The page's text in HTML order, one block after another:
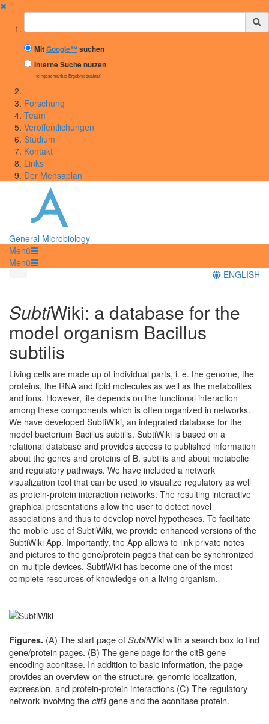
✖
Suchbegriff
MitGoogle™suchen
Interne Suche nutzen
(eingeschränkte Ergebnisqualität)
Forschung
Team
Veröffentlichungen
Studium
Kontakt
Links
Der Mensaplan
General Microbiology
Menü
Menü
ENGLISH
SubtiWiki: a database for the
model organism Bacillus
subtilis
Living cells are made up of individual parts, i. e. the genome, the
proteins, the RNA and lipid molecules as well as the metabolites
and ions. However, life depends on the functional interaction
among these components which is often organized in networks.
We have developed SubtiWiki, an integrated database for the
model bacterium Bacillus subtilis. SubtiWiki is based on a
relational database and provides access to published information
about the genes and proteins of B. subtilis and about metabolic
and regulatory pathways. We have included a network
visualization tool that can be used to visualize regulatory as well
as protein-protein interaction networks. The resulting interactive
graphical presentations allow the user to detect novel
associations and thus to develop novel hypotheses. To facilitate
the mobile use of SubtiWiki, we provide enhanced versions of the
SubtiWiki App. Importantly, the App allows to link private notes
and pictures to the gene/protein pages that can be synchronized
on multiple devices. SubtiWiki has become one of the most
complete resources of knowledge on a living organism.
Figures. (A) The start page ofSubtiWiki with a search box to find
gene/protein pages. (B) The gene page for the citB gene
encoding aconitase. In addition to basic information, the page
provides an overview on the structure, genomic localization,
expression, and protein-protein interactions (C) The regulatory
network involving thecitBgene and the aconitase protein.